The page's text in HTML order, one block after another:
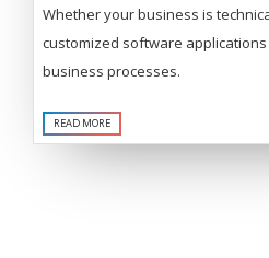
Whether your business is
customized software
business processes.
READ MORE